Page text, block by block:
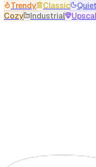
Trendy Classic Quiet
Cozy
Industrial